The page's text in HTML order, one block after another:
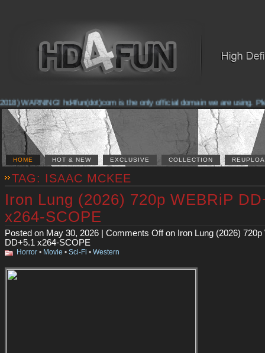
WARNING! hd4fun(dot)com is the only official domain we are using.
HOME HOT & NEW EXCLUSIVE COLLECTION
TAG: ISAAC MCKEE
Iron Lung (2026) 720p WEBRiP
x264-SCOPE
Posted on May 30, 2026 | Comments Offon Iron Lung (2026) 720p
DD+5.1 x264-SCOPE
Horror • Movie • Sci-Fi • Western